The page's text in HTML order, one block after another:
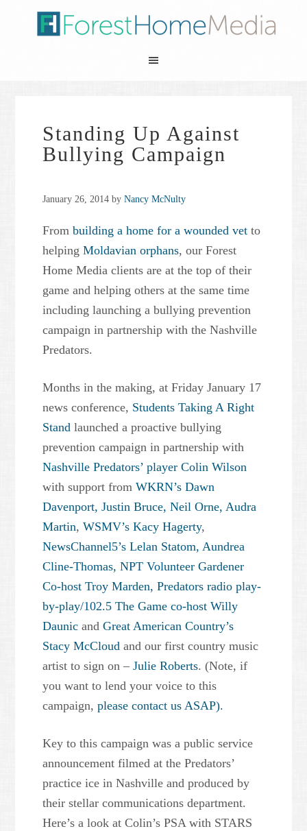
Standing Up Against
Bullying Campaign
January 26, 2014 byNancy McNulty
Frombuilding a home for a wounded vet to
helpingMoldavian orphans, our Forest
Home Media clients are at the top of their
game and helping others at the same time
including launching a bullying prevention
campaign in partnership with the Nashville
Predators.
Months in the making, at Friday January 17
news conference, Students Taking A Right
Standlaunched a proactive bullying
prevention campaign in partnership with
Nashville Predators’ player Colin Wilson
with support fromWKRN’s Dawn
Davenport, Justin Bruce, Neil Orne, Audra
Martin,WSMV’s Kacy Hagerty,
NewsChannel5’s Lelan Statom, Aundrea
Cline-Thomas, NPT Volunteer Gardener
Co-host Troy Marden, Predators radio play-
by-play/102.5 The Game co-host Willy
Daunic andGreat American Country’s
Stacy McCloud and our first country music
artist to sign on –Julie Roberts. (Note, if
you want to lend your voice to this
campaign,please contact us ASAP).
Key to this campaign was a public service
announcement filmed at the Predators’
practice ice in Nashville and produced by
their stellar communications department.
Here’s a look at Colin’s PSA with STARS